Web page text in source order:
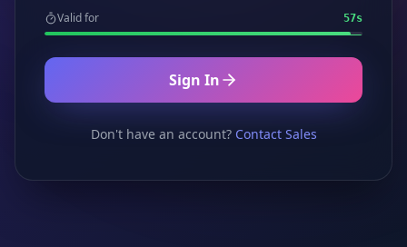
Valid for 57s
Sign In
Don't have an account? Contact Sales